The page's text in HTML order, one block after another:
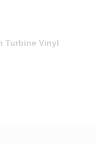
Turbine Vinyl